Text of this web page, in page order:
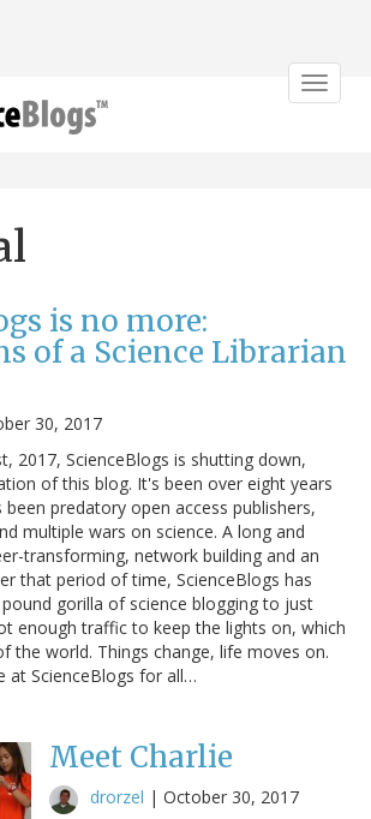
Toggle
is no more:
of a Science Librarian
30, 2017
2017, ScienceBlogs is shutting down,
of this blog. It's been over eight years
predatory open access publishers,
multiple wars on science. A long and
transforming, network building and an
that period of time, ScienceBlogs has
gorilla of science blogging to just
enough traffic to keep the lights on, which
the world. Things change, life moves on.
at ScienceBlogs for all…
Meet Charlie
drorzel | October 30, 2017